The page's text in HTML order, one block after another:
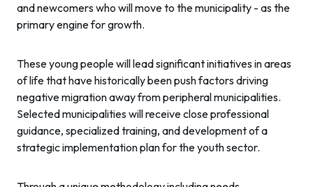
and newcomers who will move to the municipality - as the
primary engine for growth.
These young people will lead significant initiatives in areas
of life that have historically been push factors driving
negative migration away from peripheral municipalities.
Selected municipalities will receive close professional
guidance, specialized training, and development of a
strategic implementation plan for the youth sector.